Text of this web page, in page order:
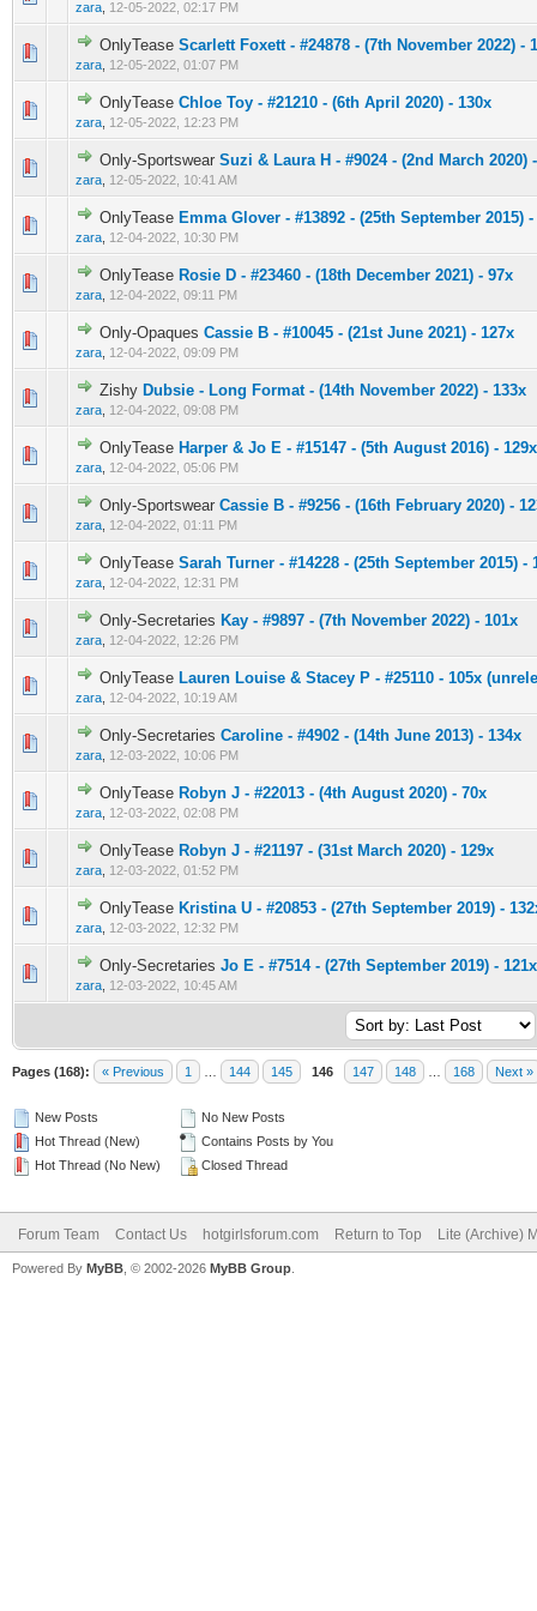
zara 12-05-2022, 02:17 PM
OnlyTease Scarlett Foxett - #24878 - (7th November 2022) -
zara 12-05-2022, 01:07 PM
0 Vote(s) - 0 out of 5 in Average
123 4 5
OnlyTease Chloe Toy - #21210 - (6th April 2020) - 130x
zara 12-05-2022, 12:23 PM
0 Vote(s) - 0 out of 5 in Average
1 2345
Only-Sportswear Suzi & Laura H - #9024 - (2nd March 2020)
zara 12-05-2022, 10:41 AM
0 Vote(s) - 0 out of 5 in Average
12345
OnlyTease Emma Glover - #13892 - (25th September 2015) -
zara 12-04-2022, 10:30 PM
0 Vote(s) - 0 out of 5 in Average
12345
OnlyTease Rosie D - #23460 - (18th December 2021) - 97x
zara 12-04-2022, 09:11 PM
0 Vote(s) - 0 out of 5 in Average
12345
Only-Opaques Cassie B - #10045 - (21st June 2021) - 127x
zara 12-04-2022, 09:09 PM
0 Vote(s) - 0 out of 5 in Average
12345
Zishy Dubsie - Long Format - (14th November 2022) - 133x
zara 12-04-2022, 09:08 PM
0 Vote(s) - 0 out of 5 in Average
12 345
OnlyTease Harper & Jo E - #15147 - (5th August 2016) - 129x
zara 12-04-2022, 05:06 PM
0 Vote(s) - 0 out of 5 in Average
1 23 4 5
Only-Sportswear Cassie B - #9256 - (16th February 2020) -
zara 12-04-2022, 01:11 PM
0 Vote(s) - 0 out of 5 in Average
123 4 5
OnlyTease Sarah Turner - #14228 - (25th September 2015) -
zara 12-04-2022, 12:31 PM
0 Vote(s) - 0 out of 5 in Average
12 3 45
Only-Secretaries Kay - #9897 - (7th November 2022) - 101x
zara 12-04-2022, 12:26 PM
0 Vote(s) - 0 out of 5 in Average
12345
OnlyTease Lauren Louise & Stacey P - #25110 - 105x
zara 12-04-2022, 10:19 AM
0 Vote(s) - 0 out of 5 in Average
123 45
Only-Secretaries Caroline - #4902 - (14th June 2013) - 134x
zara 12-03-2022, 10:06 PM
0 Vote(s) - 0 out of 5 in Average
123 4 5
OnlyTease Robyn J - #22013 - (4th August 2020) - 70x
zara 12-03-2022, 02:08 PM
0 Vote(s) - 0 out of 5 in Average
12345
OnlyTease Robyn J - #21197 - (31st March 2020) - 129x
zara 12-03-2022, 01:52 PM
0 Vote(s) - 0 out of 5 in Average
12345
OnlyTease Kristina U - #20853 - (27th September 2019) -
zara 12-03-2022, 12:32 PM
0 Vote(s) - 0 out of 5 in Average
12345
Only-Secretaries Jo E - #7514 - (27th September 2019) - 121x
zara 12-03-2022, 10:45 AM
0 Vote(s) - 0 out of 5 in Average
1 2345
Pages (168): « Previous 1 144 145 146 147 148 168 Next »
New Posts
Hot Thread (New)
Hot Thread (No New)
No New Posts
Contains Posts by You
Closed Thread
Forum Team Contact Us hotgirlsforum.com Return to Top Lite (Archive)
Powered By MyBB , © 2002-2026 MyBB Group